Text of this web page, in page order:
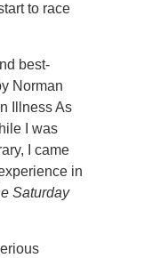
to race
best-
Norman
Illness As
I was
I came
in
Saturday